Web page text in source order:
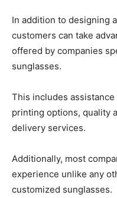
In addition to designing
customers can take
offered by companies
sunglasses.
This includes
printing options, quality
delivery services.
Additionally, most
experience unlike any
customized sunglasses.